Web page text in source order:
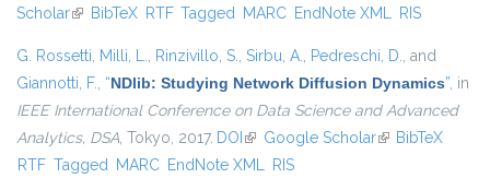
Scholar(link is external)
BibTeX RTF Tagged MARC EndNote XML RIS
G. Rossetti, Milli, L., Rinzivillo, S., Sirbu, A., Pedreschi, D., and
Giannotti, F., “NDlib: Studying Network Diffusion Dynamics”, in
IEEE International Conference on Data Science and Advanced
Analytics, DSA, Tokyo, 2017. DOI (link is external)
Google Scholar(link is external)
BibTeX
RTF Tagged MARC EndNote XML RIS